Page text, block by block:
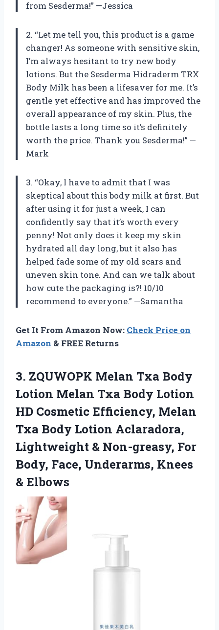
from Sesderma!” —Jessica
2. “Let me tell you, this product is a game
changer! As someone with sensitive skin,
I’m always hesitant to try new body
lotions. But the Sesderma Hidraderm TRX
Body Milk has been a lifesaver for me. It’s
gentle yet effective and has improved the
overall appearance of my skin. Plus, the
bottle lasts a long time so it’s definitely
worth the price. Thank you Sesderma!” —
Mark
3. “Okay, I have to admit that I was
skeptical about this body milk at first. But
after using it for just a week, I can
confidently say that it’s worth every
penny! Not only does it keep my skin
hydrated all day long, but it also has
helped fade some of my old scars and
uneven skin tone. And can we talk about
how cute the packaging is?! 10/10
recommend to everyone.” —Samantha
Get It From Amazon Now: Check Price on
Amazon & FREE Returns
3. ZQUWOPK Melan Txa Body
Lotion Melan Txa Body Lotion
HD Cosmetic Efficiency, Melan
Txa Body Lotion Aclaradora,
Lightweight & Non-greasy, For
Body, Face, Underarms, Knees
& Elbows